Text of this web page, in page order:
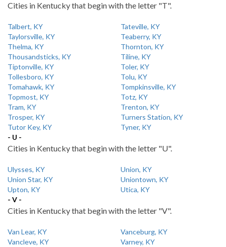
Cities in Kentucky that begin with the letter "T".
Talbert, KY
Tateville, KY
Taylorsville, KY
Teaberry, KY
Thelma, KY
Thornton, KY
Thousandsticks, KY
Tiline, KY
Tiptonville, KY
Toler, KY
Tollesboro, KY
Tolu, KY
Tomahawk, KY
Tompkinsville, KY
Topmost, KY
Totz, KY
Tram, KY
Trenton, KY
Trosper, KY
Turners Station, KY
Tutor Key, KY
Tyner, KY
- U -
Cities in Kentucky that begin with the letter "U".
Ulysses, KY
Union, KY
Union Star, KY
Uniontown, KY
Upton, KY
Utica, KY
- V -
Cities in Kentucky that begin with the letter "V".
Van Lear, KY
Vanceburg, KY
Vancleve, KY
Varney, KY